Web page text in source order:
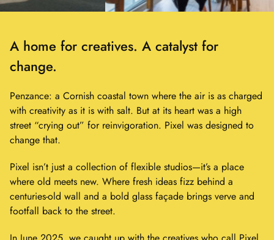
A home for creatives. A catalyst for
change.
Penzance: a Cornish coastal town where the air is as charged
with creativity as it is with salt. But at its heart was a high
street “crying out” for reinvigoration. Pixel was designed to
change that.
Pixel isn’t just a collection of flexible studios—it’s a place
where old meets new. Where fresh ideas fizz behind a
centuries-old wall and a bold glass façade brings verve and
footfall back to the street.